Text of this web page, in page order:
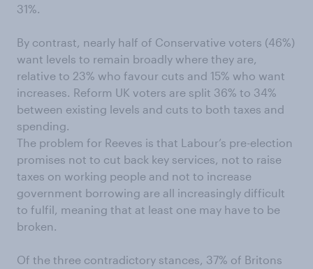
31%.
By contrast, nearly half of Conservative voters (46%)
want levels to remain broadly where they are,
relative to 23% who favour cuts and 15% who want
increases. Reform UK voters are split 36% to 34%
between existing levels and cuts to both taxes and
spending.
The problem for Reeves is that Labour’s pre-election
promises not to cut back key services, not to raise
taxes on working people and not to increase
government borrowing are all increasingly difficult
to fulfil, meaning that at least one may have to be
broken.
Of the three contradictory stances, 37% of Britons